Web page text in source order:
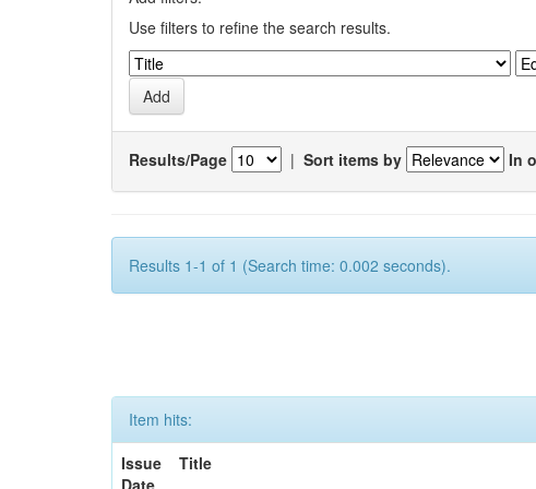
Use filters to refine the search results.
Results/Page | Sort items by In
Results 1-1 of 1 (Search time: 0.002 seconds).
Item hits:
Issue
Date
Title